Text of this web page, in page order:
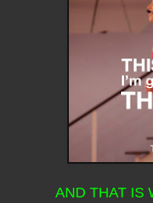
AND THAT IS